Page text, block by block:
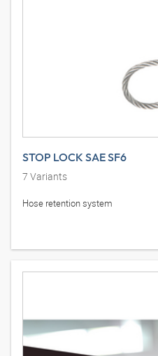
STOP LOCK SAE SF6
7 Variants
Hose retention system